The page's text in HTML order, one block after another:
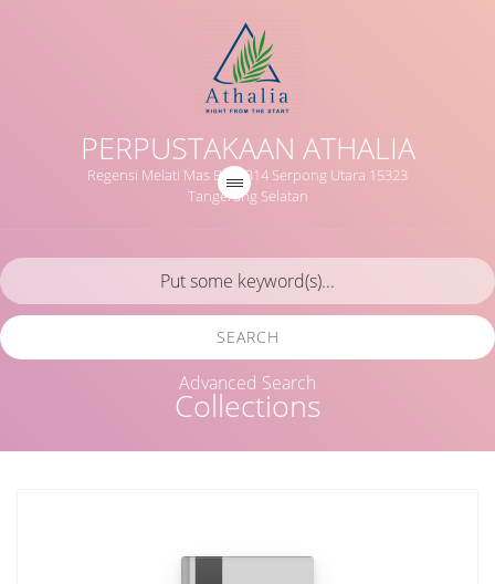
PERPUSTAKAAN ATHALIA
Regensi Melati Mas Blok B14 Serpong Utara 15323
Tangerang Selatan
Collections
SEARCH
Advanced Search